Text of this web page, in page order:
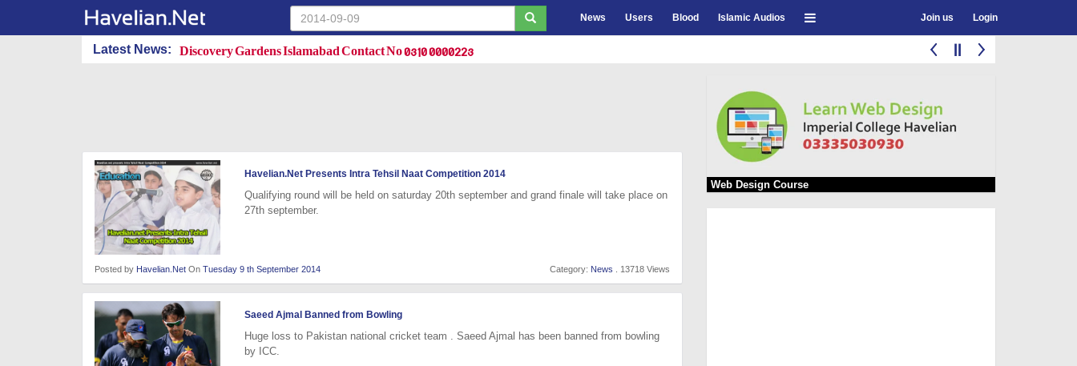
News Users Blood Islamic Audios Join us Login
Latest News: Discovery Gardens Islamabad Contact No 0310 0000223
Havelian.Net Presents Intra Tehsil Naat Competition 2014
Qualifying round will be held on saturday 20th september and grand finale will take place on
27th september.
Posted by Havelian.Net On Tuesday 9 th September 2014 Category: News . 13718 Views
Saeed Ajmal Banned from Bowling
Huge loss to Pakistan national cricket team . Saeed Ajmal has been banned from bowling
by ICC.
Web Design Course